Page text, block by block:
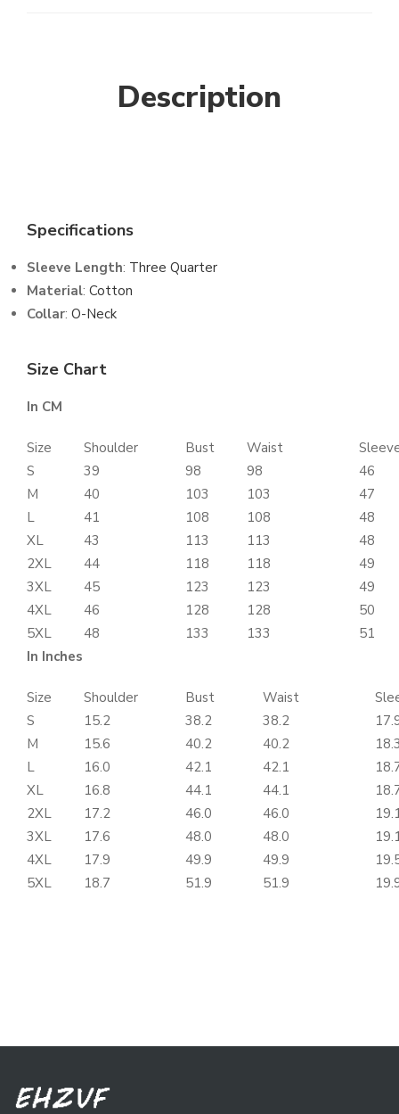
Description
Specifications
Sleeve Length: Three Quarter
Material: Cotton
Collar: O-Neck
Size Chart
In CM
Size Shoulder Bust Waist
S
39 98 98
46
M
40 103 103
47
L
41 108 108
48
XL
43 113 113
48
2XL
44 118 118
49
3XL
45 123 123
49
4XL
46 128 128
50
5XL
48 133 133
51
In Inches
Size Shoulder Bust Waist
S
15.2 38.2 38.2
M
15.6 40.2 40.2
L
16.0 42.1 42.1
XL
16.8 44.1 44.1
2XL
17.2 46.0 46.0
3XL
17.6 48.0 48.0
4XL
17.9 49.9 49.9
5XL
18.7 51.9 51.9